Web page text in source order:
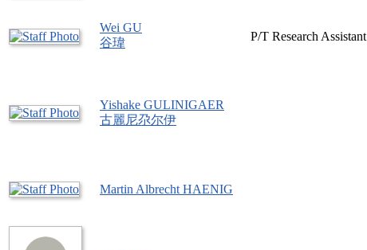
Wei GU
谷瑋
P/T Research Assistant
Yishake GULINIGAER
古麗尼尕尔伊
Martin Albrecht HAENIG